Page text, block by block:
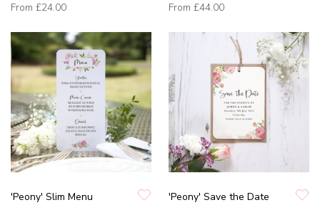
From £24.00
From £44.00
'Peony' Slim Menu
'Peony' Save the Date